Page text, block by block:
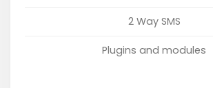
2 Way SMS
Plugins and modules